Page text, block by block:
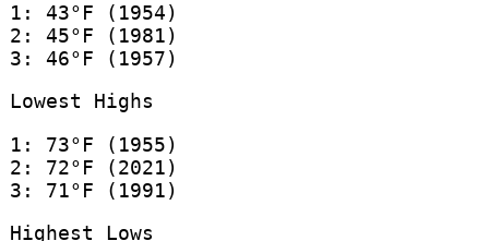
1: 43°F (1954)
2: 45°F (1981)
3: 46°F (1957)
Lowest Highs
1: 73°F (1955)
2: 72°F (2021)
3: 71°F (1991)
Highest Lows